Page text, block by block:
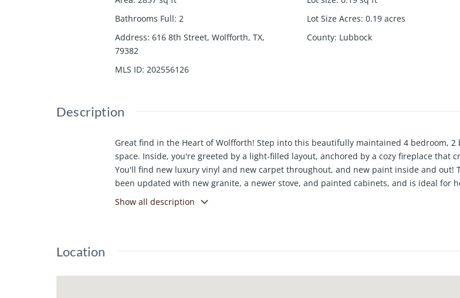
Bathrooms Full: 2 Lot Size Acres: 0.19 acres
Address: 616 8th Street, Wolfforth, TX,
79382
County: Lubbock
MLS ID: 202556126
Description
Great find in the Heart of Wolfforth! Step into this beautifully maintained 4 bedroom,
space. Inside, you're greeted by a light-filled layout, anchored by a cozy fireplace that
You'll find new luxury vinyl and new carpet throughout, and new paint inside and out!
been updated with new granite, a newer stove, and painted cabinets, and is ideal for
second living area that could be utilized as an office or playroom, and the primary
Allowance for new backyard sod. Come snag this great home in the Frenship school
Show all description
Location